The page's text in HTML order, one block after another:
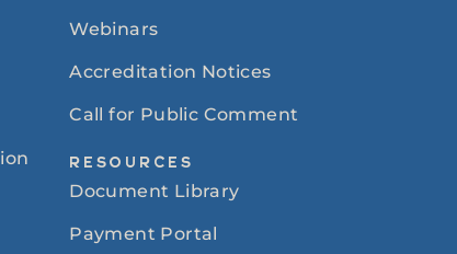
Webinars
Accreditation Notices
Call for Public Comment
RESOURCES
Document Library
Payment Portal